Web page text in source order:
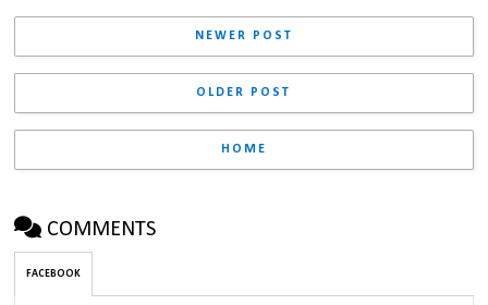
NEWER POST
OLDER POST
HOME
COMMENTS
FACEBOOK